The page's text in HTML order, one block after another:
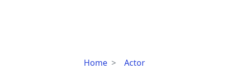
Home Actor
Niles